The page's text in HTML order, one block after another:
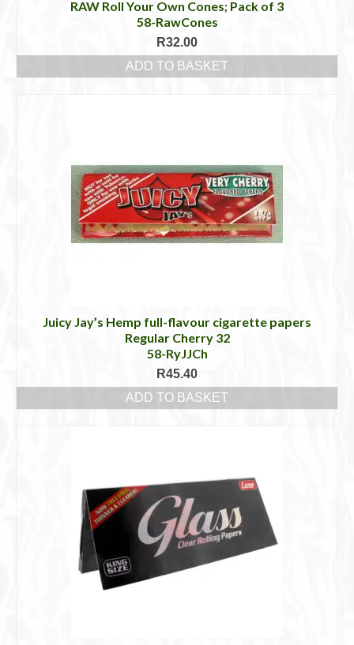
RAW Roll Your Own Cones; Pack of 3
58-RawCones
R32.00
ADD TO BASKET
Juicy Jay’s Hemp full-flavour cigarette papers
Regular Cherry 32
58-RyJJCh
R45.40
ADD TO BASKET